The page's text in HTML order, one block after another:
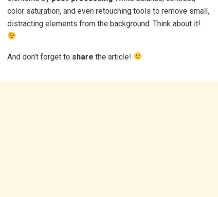
color saturation, and even retouching tools to remove small,
distracting elements from the background. Think about it!
And don’t forget to share the article!